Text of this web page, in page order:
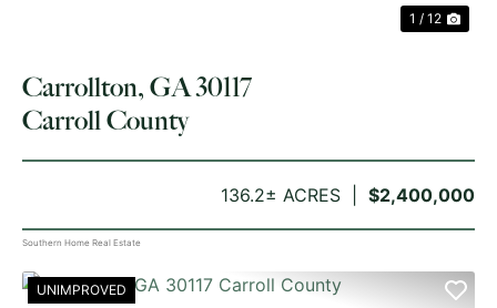
1 / 12
$2,400,000
136.2± ACRES
Carrollton, GA 30117
Carroll County
Southern Home Real Estate
UNIMPROVED